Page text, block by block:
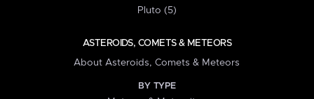
Pluto (5)
ASTEROIDS, COMETS & METEORS
About Asteroids, Comets & Meteors
BY TYPE